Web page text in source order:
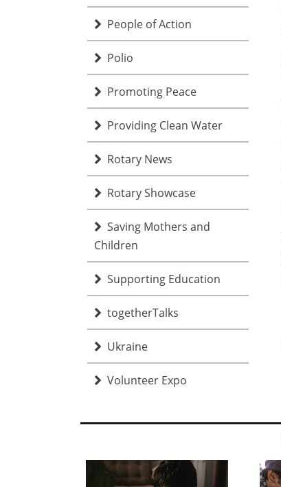
People of Action
Polio
Promoting Peace
Providing Clean Water
Rotary News
Rotary Showcase
Saving Mothers and
Children
Supporting Education
togetherTalks
Ukraine
Volunteer Expo